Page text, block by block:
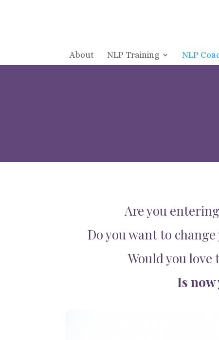
About NLP Training NLP
Are you
Do you want to
Would you love
Is